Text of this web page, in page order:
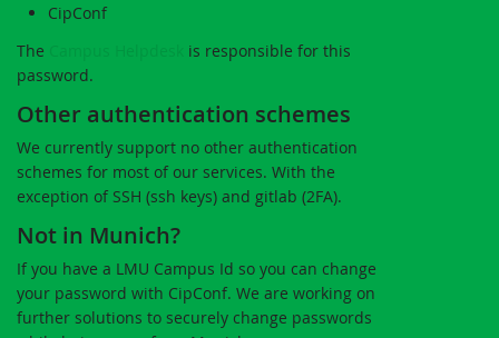
CipConf
The
is responsible for this
password.
Other authentication schemes
We currently support no other authentication
schemes for most of our services. With the
exception of SSH (ssh keys) and gitlab (2FA).
Not in Munich?
If you have a LMU Campus Id so you can change
your password with CipConf. We are working on
further solutions to securely change passwords